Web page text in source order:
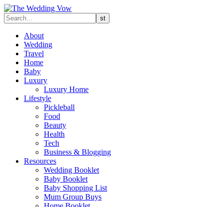
About
Wedding
Travel
Home
Baby
Luxury
Luxury Home
Lifestyle
Pickleball
Food
Beauty
Health
Tech
Business & Blogging
Resources
Wedding Booklet
Baby Booklet
Baby Shopping List
Mum Group Buys